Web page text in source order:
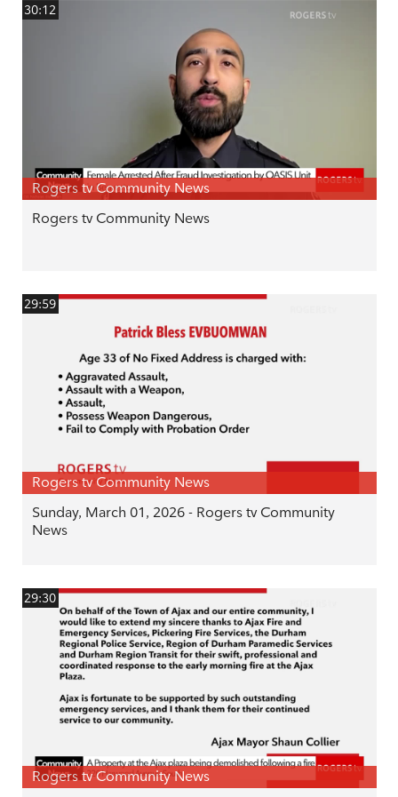
30:12
Rogers tv Community News
Rogers tv Community News
29:59
Rogers tv Community News
Sunday, March 01, 2026 - Rogers tv Community
News
29:30
Rogers tv Community News